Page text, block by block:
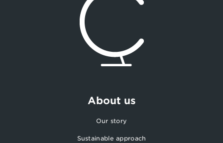
About us
Our story
Sustainable approach